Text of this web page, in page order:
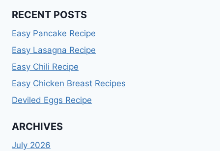
RECENT POSTS
Easy Pancake Recipe
Easy Lasagna Recipe
Easy Chili Recipe
Easy Chicken Breast Recipes
Deviled Eggs Recipe
ARCHIVES
July 2026